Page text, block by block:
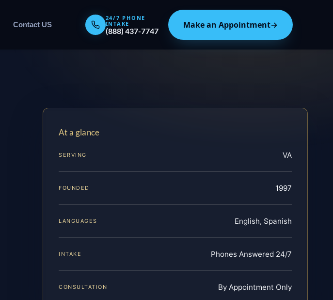
Contact US
24/7 PHONE
INTAKE
(888) 437-7747
Make an Appointment→
At a glance
SERVING VA
FOUNDED 1997
LANGUAGES English, Spanish
INTAKE Phones Answered 24/7
CONSULTATION By Appointment Only